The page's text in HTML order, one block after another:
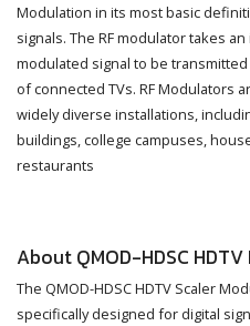
Modulation in its most basic
signals. The RF modulator takes
modulated signal to be
of connected TVs. RF Modulators
widely diverse installations,
buildings, college campuses,
restaurants
About QMOD-HDSC
The QMOD-HDSC HDTV Scaler
specifically designed for digital